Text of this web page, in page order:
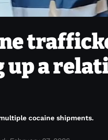
a
cocaine shipments.